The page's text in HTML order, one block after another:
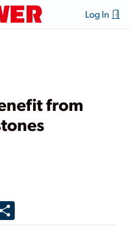
Log In
from